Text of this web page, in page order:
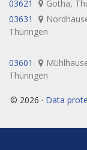
03621
Gotha,
03631
Thüringen
03601
Thüringen
© 2026 · Data